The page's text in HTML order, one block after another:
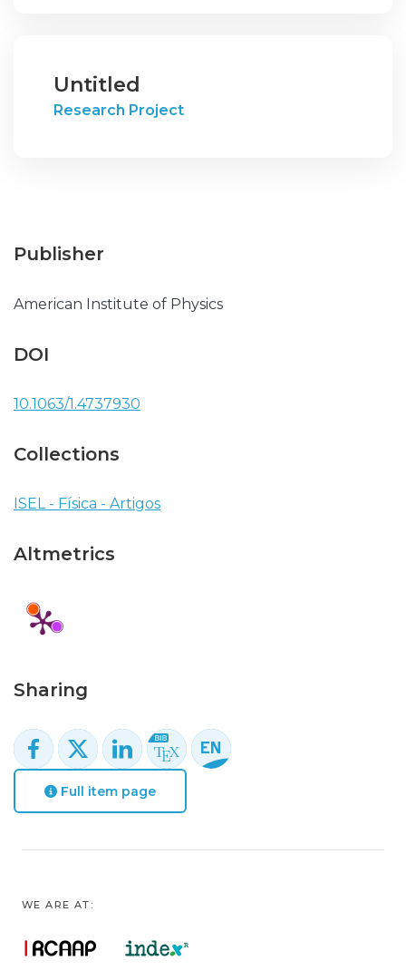
Untitled
Research Project
Publisher
American Institute of Physics
DOI
10.1063/1.4737930
Collections
ISEL - Física - Artigos
Altmetrics
Sharing
Full item page
WE ARE AT: